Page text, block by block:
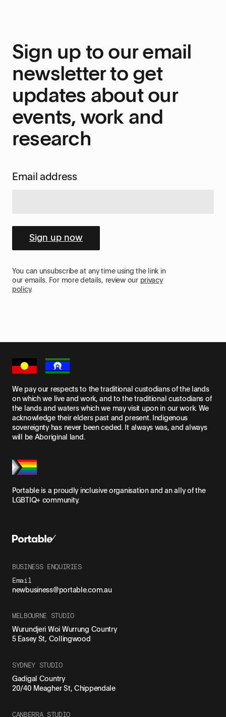
Sign up to our email
newsletter to get
updates about our
events, work and
research
Email address
Sign up now
You can unsubscribe at any time using the link in
our emails. For more details, review our privacy
policy.
We pay our respects to the traditional custodians of the lands
on which we live and work, and to the traditional custodians of
the lands and waters which we may visit upon in our work. We
acknowledge their elders past and present. Indigenous
sovereignty has never been ceded. It always was, and always
will be Aboriginal land.
Portable is a proudly inclusive organisation and an ally of the
LGBTIQ+ community.
BUSINESS ENQUIRIES
Email
newbusiness@portable.com.au
MELBOURNE STUDIO
Wurundjeri Woi Wurrung Country
5 Easey St, Collingwood
SYDNEY STUDIO
Gadigal Country
20/40 Meagher St, Chippendale
CANBERRA STUDIO